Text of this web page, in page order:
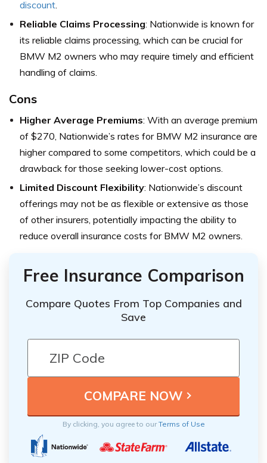
discount.
Reliable Claims Processing: Nationwide is known for
its reliable claims processing, which can be crucial for
BMW M2 owners who may require timely and efficient
handling of claims.
Cons
Higher Average Premiums: With an average premium
of $270, Nationwide’s rates for BMW M2 insurance are
higher compared to some competitors, which could be a
drawback for those seeking lower-cost options.
Limited Discount Flexibility: Nationwide’s discount
offerings may not be as flexible or extensive as those
of other insurers, potentially impacting the ability to
reduce overall insurance costs for BMW M2 owners.
Free Insurance Comparison
Compare Quotes From Top Companies and
Save
By clicking, you agree to ourTerms of Use